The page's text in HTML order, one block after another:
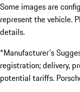
Some images are
represent the vehicle.
details.
*Manufacturer's
registration; delivery,
potential tariffs.